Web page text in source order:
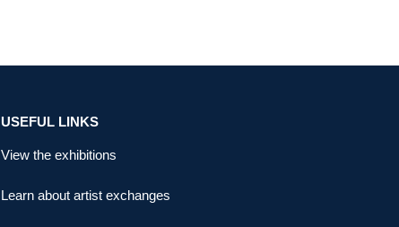
USEFUL LINKS
View the exhibitions
Learn about artist exchanges